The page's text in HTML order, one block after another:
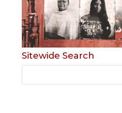
Sitewide Search